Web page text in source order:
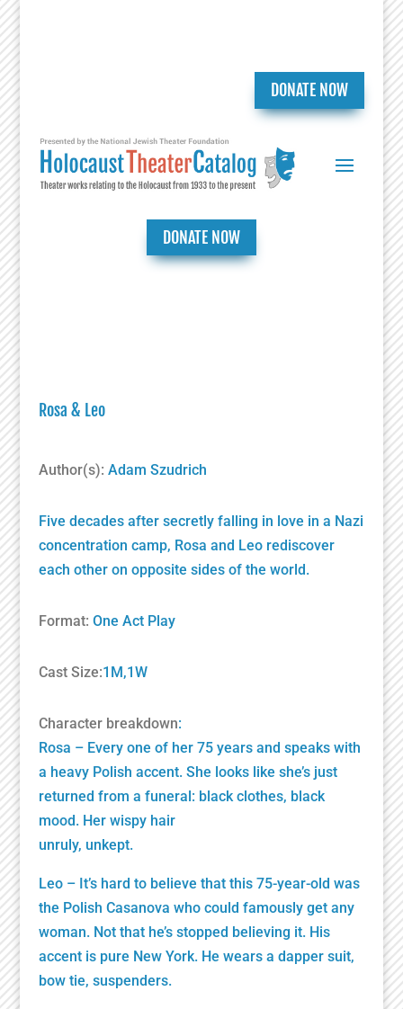
DONATE NOW
DONATE NOW
Rosa & Leo
Author(s): Adam Szudrich
Five decades after secretly falling in love in a Nazi
concentration camp, Rosa and Leo rediscover
each other on opposite sides of the world.
Format: One Act Play
Cast Size:1M,1W
Character breakdown:
Rosa – Every one of her 75 years and speaks with
a heavy Polish accent. She looks like she’s just
returned from a funeral: black clothes, black
mood. Her wispy hair
unruly, unkept.
Leo – It’s hard to believe that this 75-year-old was
the Polish Casanova who could famously get any
woman. Not that he’s stopped believing it. His
accent is pure New York. He wears a dapper suit,
bow tie, suspenders.